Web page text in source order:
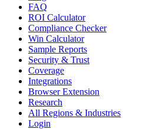
FAQ
ROI Calculator
Compliance Checker
Win Calculator
Sample Reports
Security & Trust
Coverage
Integrations
Browser Extension
Research
All Regions & Industries
Login